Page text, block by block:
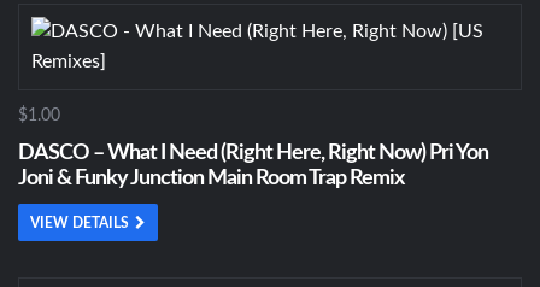
$1.00
DASCO – What I Need (Right Here, Right Now) Pri Yon
Joni & Funky Junction Main Room Trap Remix
VIEW DETAILS